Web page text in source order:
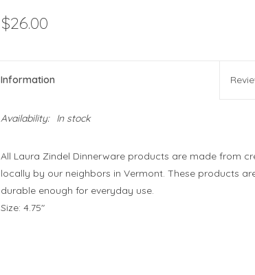
$26.00
Information
Availability: In stock
All Laura Zindel Dinnerware products are made from
locally by our neighbors in Vermont. These products
durable enough for everyday use.
Size: 4.75"